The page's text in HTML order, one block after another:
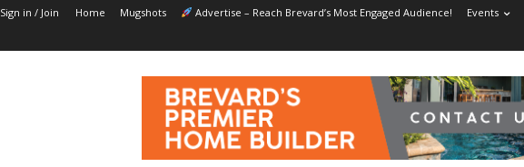
Sign in / Join Home Mugshots Advertise – Reach Brevard’s Most Engaged Audience! Events